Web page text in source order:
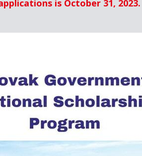
is October 31, 2023.